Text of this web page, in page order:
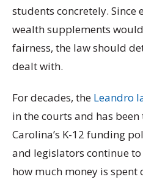
students concretely.
wealth supplements
fairness, the law should
dealt with.
For decades, the Leandro
in the courts and has
Carolina’s K-12 funding
and legislators continue
how much money is spent